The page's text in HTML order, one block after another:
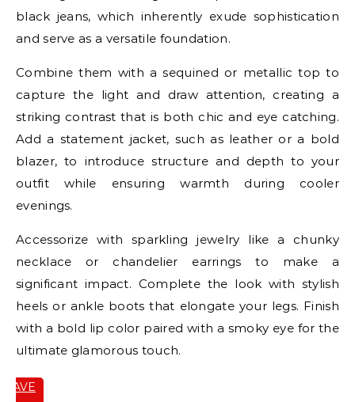
black jeans, which inherently exude sophistication
and serve as a versatile foundation.
Combine them with a sequined or metallic top to
capture the light and draw attention, creating a
striking contrast that is both chic and eye catching.
Add a statement jacket, such as leather or a bold
blazer, to introduce structure and depth to your
outfit while ensuring warmth during cooler
evenings.
Accessorize with sparkling jewelry like a chunky
necklace or chandelier earrings to make a
significant impact. Complete the look with stylish
heels or ankle boots that elongate your legs. Finish
with a bold lip color paired with a smoky eye for the
ultimate glamorous touch.
SAVE